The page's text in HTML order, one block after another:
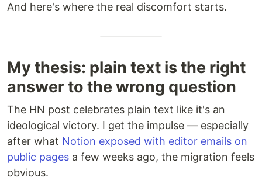
And here's where the real discomfort starts.
My thesis: plain text is the right
answer to the wrong question
The HN post celebrates plain text like it's an
ideological victory. I get the impulse — especially
after what Notion exposed with editor emails on
public pages a few weeks ago, the migration feels
obvious.